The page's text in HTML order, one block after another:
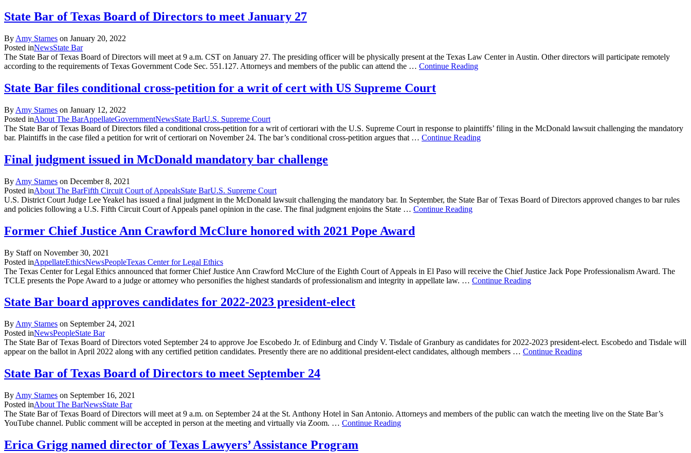
State Bar of Texas Board of Directors to meet January 27
By Amy Starnes on January 20, 2022
Posted inNewsState Bar
The State Bar of Texas Board of Directors will meet at 9 a.m. CST on January 27. The presiding officer will be physically present at the Texas Law Center in Austin. Other directors will participate remotely
according to the requirements of Texas Government Code Sec. 551.127. Attorneys and members of the public can attend the … Continue Reading
State Bar files conditional cross-petition for a writ of cert with US Supreme Court
By Amy Starnes on January 12, 2022
Posted inAbout The BarAppellateGovernmentNewsState BarU.S. Supreme Court
The State Bar of Texas Board of Directors filed a conditional cross-petition for a writ of certiorari with the U.S. Supreme Court in response to plaintiffs’ filing in the McDonald lawsuit challenging the mandatory
bar. Plaintiffs in the case filed a petition for writ of certiorari on November 24. The bar’s conditional cross-petition argues that … Continue Reading
Final judgment issued in McDonald mandatory bar challenge
By Amy Starnes on December 8, 2021
Posted inAbout The BarFifth Circuit Court of AppealsState BarU.S. Supreme Court
U.S. District Court Judge Lee Yeakel has issued a final judgment in the McDonald lawsuit challenging the mandatory bar. In September, the State Bar of Texas Board of Directors approved changes to bar rules
and policies following a U.S. Fifth Circuit Court of Appeals panel opinion in the case. The final judgment enjoins the State … Continue Reading
Former Chief Justice Ann Crawford McClure honored with 2021 Pope Award
By Staff on November 30, 2021
Posted inAppellateEthicsNewsPeopleTexas Center for Legal Ethics
The Texas Center for Legal Ethics announced that former Chief Justice Ann Crawford McClure of the Eighth Court of Appeals in El Paso will receive the Chief Justice Jack Pope Professionalism Award. The
TCLE presents the Pope Award to a judge or attorney who personifies the highest standards of professionalism and integrity in appellate law. … Continue Reading
State Bar board approves candidates for 2022-2023 president-elect
By Amy Starnes on September 24, 2021
Posted inNewsPeopleState Bar
The State Bar of Texas Board of Directors voted September 24 to approve Joe Escobedo Jr. of Edinburg and Cindy V. Tisdale of Granbury as candidates for 2022-2023 president-elect. Escobedo and Tisdale will
appear on the ballot in April 2022 along with any certified petition candidates. Presently there are no additional president-elect candidates, although members … Continue Reading
State Bar of Texas Board of Directors to meet September 24
By Amy Starnes on September 16, 2021
Posted inAbout The BarNewsState Bar
The State Bar of Texas Board of Directors will meet at 9 a.m. on September 24 at the St. Anthony Hotel in San Antonio. Attorneys and members of the public can watch the meeting live on the State Bar’s
YouTube channel. Public comment will be accepted in person at the meeting and virtually via Zoom. … Continue Reading
Erica Grigg named director of Texas Lawyers’ Assistance Program